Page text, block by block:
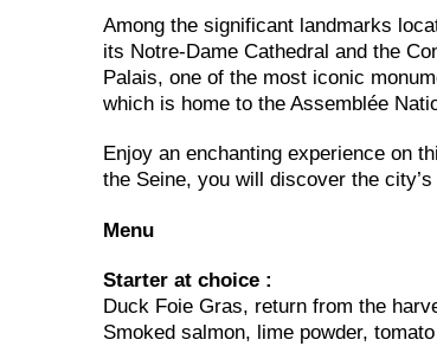
Among the significant landmarks
its Notre-Dame Cathedral and the
Palais, one of the most iconic
which is home to the Assemblée
Enjoy an enchanting experience on
the Seine, you will discover the
Menu
Starter at choice :
Duck Foie Gras, return from the
Smoked salmon, lime powder,